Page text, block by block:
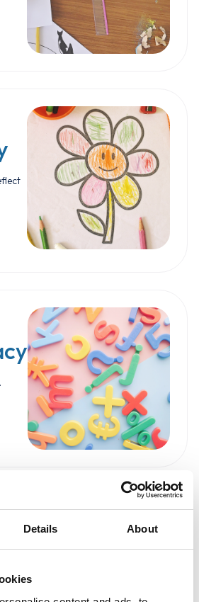
Details About